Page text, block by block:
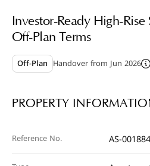
Gallery
Investor-Ready High-
Off-Plan Terms
Off-Plan Handover from Jun 2026
PROPERTY
Reference No. AS-